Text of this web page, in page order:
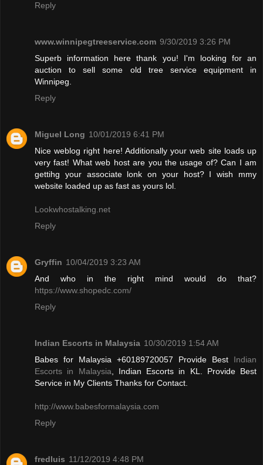
Reply
www.winnipegtreeservice.com 9/30/2019 3:26 PM
Superb information here thank you! I'm looking for an
auction to sell some old tree service equipment in
Winnipeg.
Reply
Miguel Long 10/01/2019 6:41 PM
Nice weblog right here! Additionally your web site loads up
very fast! What web host are you the usage of? Can I am
gettihg your associate lonk on your host? I wish mmy
website loaded up as fast as yours lol.
Lookwhostalking.net
Reply
Gryffin 10/04/2019 3:23 AM
And who in the right mind would do that?
https://www.shopedc.com/
Reply
Indian Escorts in Malaysia 10/30/2019 1:54 AM
Babes for Malaysia +60189720057 Provide Best Indian
Escorts in Malaysia, Indian Escorts in KL. Provide Best
Service in My Clients Thanks for Contact.
http://www.babesformalaysia.com
Reply
fredluis 11/12/2019 4:48 PM